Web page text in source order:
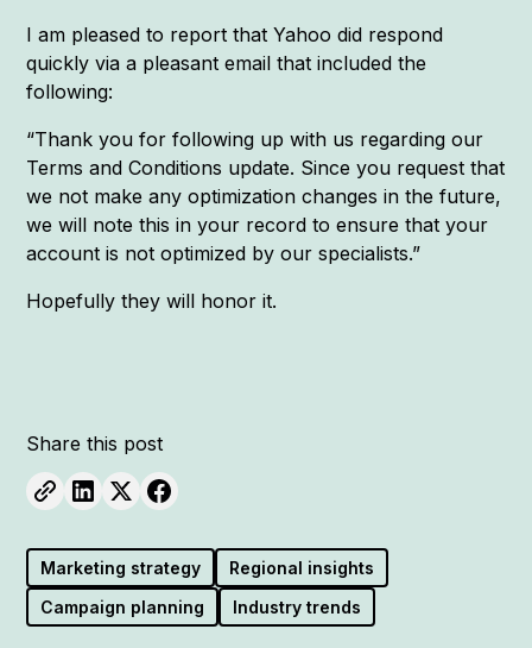
I am pleased to report that Yahoo did respond
quickly via a pleasant email that included the
following:
“Thank you for following up with us regarding our
Terms and Conditions update. Since you request that
we not make any optimization changes in the future,
we will note this in your record to ensure that your
account is not optimized by our specialists.”
Hopefully they will honor it.
Share this post
Marketing strategy
Regional insights
Campaign planning
Industry trends